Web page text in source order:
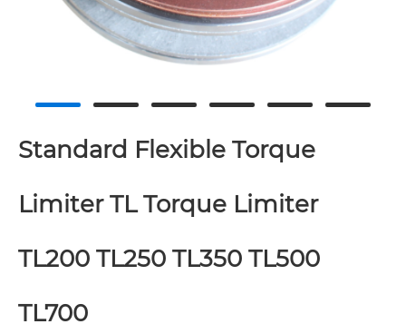
Standard Flexible Torque
Limiter TL Torque Limiter
TL200 TL250 TL350 TL500
TL700